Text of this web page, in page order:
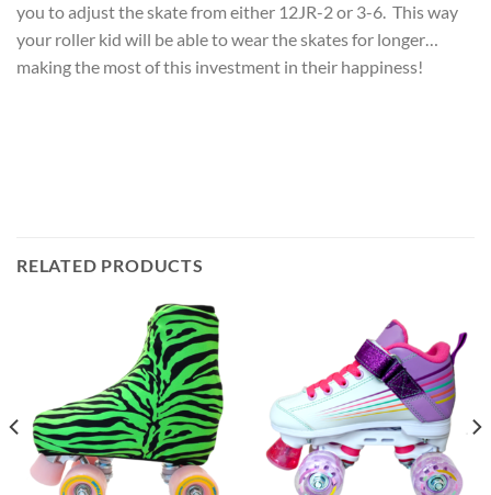
you to adjust the skate from either 12JR-2 or 3-6. This way
your roller kid will be able to wear the skates for longer…
making the most of this investment in their happiness!
RELATED PRODUCTS